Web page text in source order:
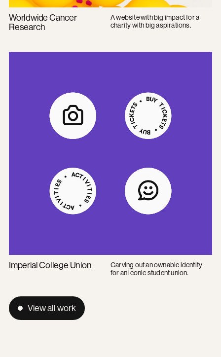
View all work
Worldwide Cancer
Research
A website with big impact for a
charity with big aspirations.
Imperial College Union
Carving out an ownable identity
for an iconic student union.